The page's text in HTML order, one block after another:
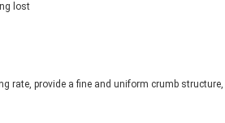
lost
rate, provide a fine and uniform crumb